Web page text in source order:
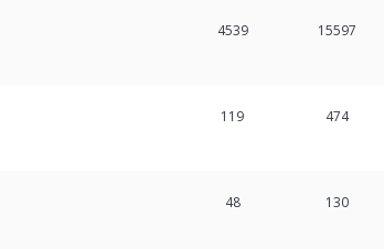
4539 15597
119 474
48 130